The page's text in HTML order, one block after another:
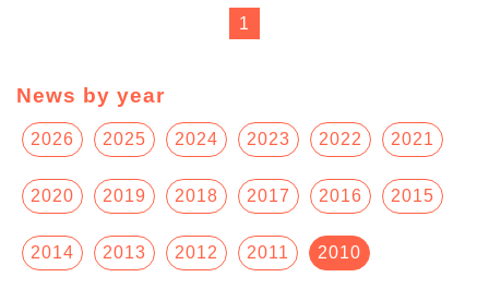
1
News by year
2026 2025 2024 2023 2022 2021
2020 2019 2018 2017 2016 2015
2014 2013 2012 2011 2010